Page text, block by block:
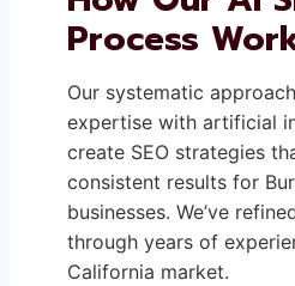
Process
Our systematic
expertise with artificial
create SEO strategies
consistent results for
businesses. We’ve
through years of
California market.